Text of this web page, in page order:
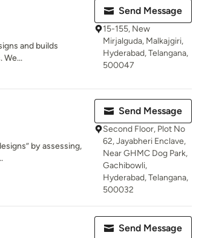
and builds
We...
Send Message
15-155, New
Mirjalguda, Malkajgiri,
Hyderabad, Telangana,
500047
by assessing,
Send Message
Second Floor, Plot No
62, Jayabheri Enclave,
Near GHMC Dog Park,
Gachibowli,
Hyderabad, Telangana,
500032
Send Message